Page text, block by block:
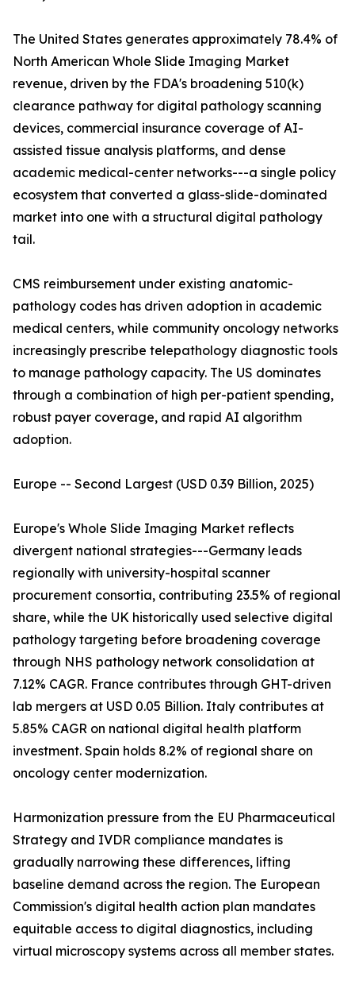
The United States generates approximately 78.4% of
North American Whole Slide Imaging Market
revenue, driven by the FDA's broadening 510(k)
clearance pathway for digital pathology scanning
devices, commercial insurance coverage of AI-
assisted tissue analysis platforms, and dense
academic medical-center networks---a single policy
ecosystem that converted a glass-slide-dominated
market into one with a structural digital pathology
tail.
CMS reimbursement under existing anatomic-
pathology codes has driven adoption in academic
medical centers, while community oncology networks
increasingly prescribe telepathology diagnostic tools
to manage pathology capacity. The US dominates
through a combination of high per-patient spending,
robust payer coverage, and rapid AI algorithm
adoption.
Europe -- Second Largest (USD 0.39 Billion, 2025)
Europe's Whole Slide Imaging Market reflects
divergent national strategies---Germany leads
regionally with university-hospital scanner
procurement consortia, contributing 23.5% of regional
share, while the UK historically used selective digital
pathology targeting before broadening coverage
through NHS pathology network consolidation at
7.12% CAGR. France contributes through GHT-driven
lab mergers at USD 0.05 Billion. Italy contributes at
5.85% CAGR on national digital health platform
investment. Spain holds 8.2% of regional share on
oncology center modernization.
Harmonization pressure from the EU Pharmaceutical
Strategy and IVDR compliance mandates is
gradually narrowing these differences, lifting
baseline demand across the region. The European
Commission's digital health action plan mandates
equitable access to digital diagnostics, including
virtual microscopy systems across all member states.